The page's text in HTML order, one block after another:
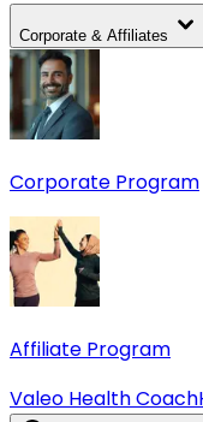
Corporate & Affiliates
Corporate Program
Affiliate Program
Valeo Health Coach